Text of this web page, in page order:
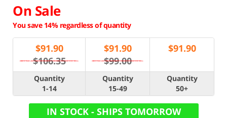
On Sale
You save 14% regardless of quantity
$91.90
$106.35
$91.90
$99.00
$91.90
Quantity
1-14
Quantity
15-49
Quantity
50+
IN STOCK - SHIPS TOMORROW